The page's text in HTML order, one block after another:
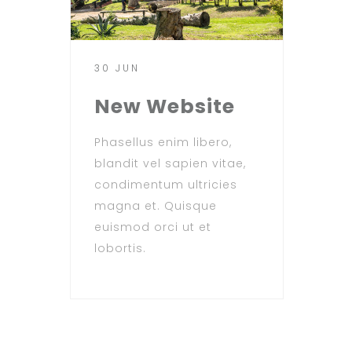
30 JUN
New Website
Phasellus enim libero,
blandit vel sapien vitae,
condimentum ultricies
magna et. Quisque
euismod orci ut et
lobortis.